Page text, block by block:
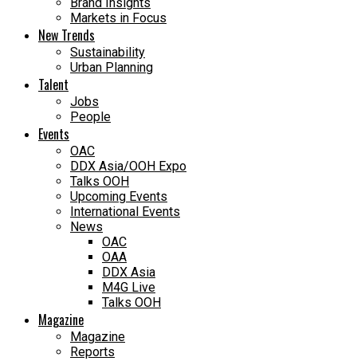
Markets in Focus
New Trends
Sustainability
Urban Planning
Talent
Jobs
People
Events
OAC
DDX Asia/OOH Expo
Talks OOH
Upcoming Events
International Events
News
OAC
OAA
DDX Asia
M4G Live
Talks OOH
Magazine
Magazine
Reports